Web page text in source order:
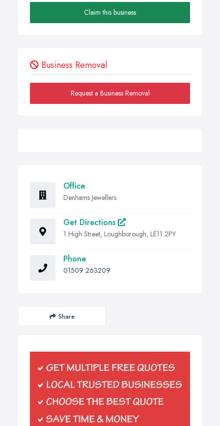
Claim this business
Business Removal
Request a Business Removal
Office
Denhams Jewellers
Get Directions
1 High Street, Loughborough, LE11 2PY
Phone
01509 263209
Share